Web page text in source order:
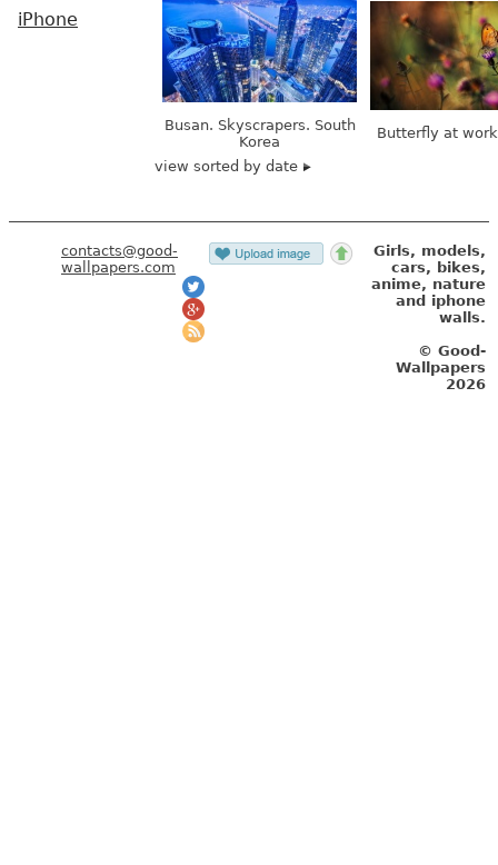
iPhone
Busan. Skyscrapers. South
Korea
Butterfly at
view sorted by date
contacts@good-
wallpapers.com
Girls, models,
cars, bikes,
anime, nature
and iphone
walls.
© Good-
Wallpapers
2026